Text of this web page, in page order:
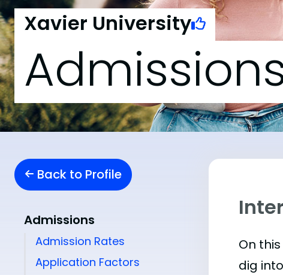
Xavier University
Back to Profile
Admissions
Admission Rates
Application Factors
On
dig